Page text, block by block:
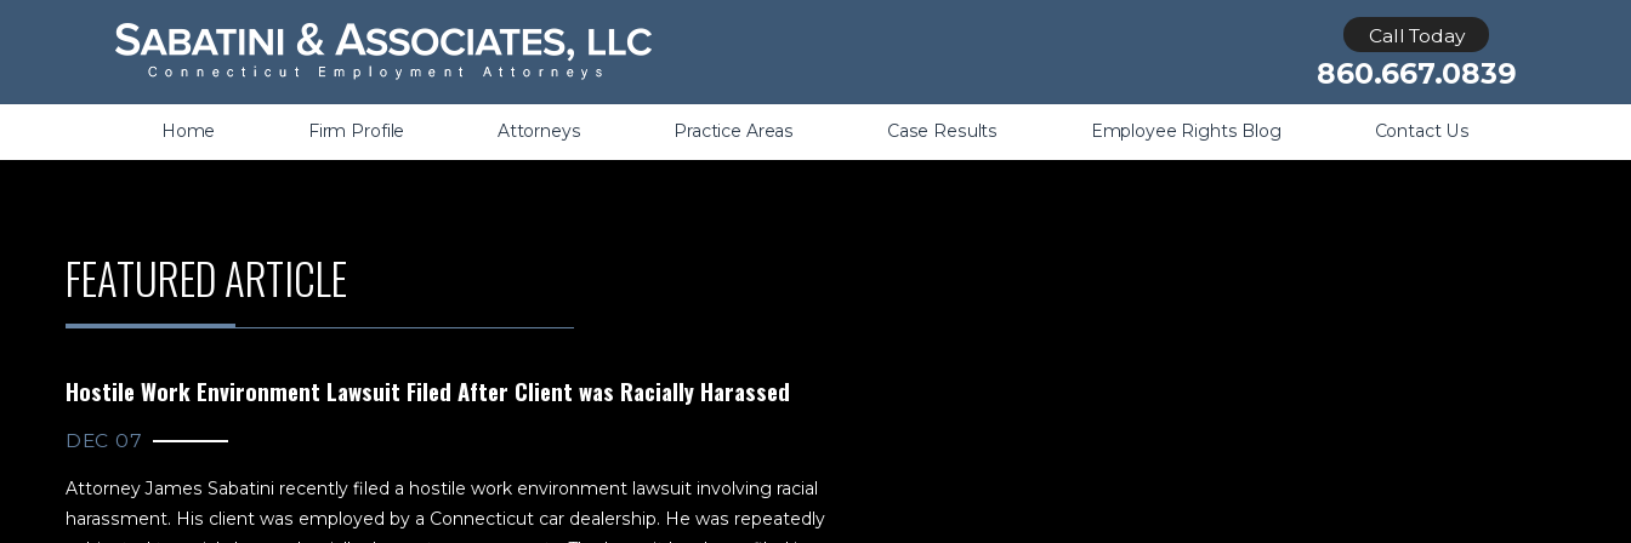
Call Today
860.667.0839
Home Firm Profile Attorneys Practice Areas
Wrongful Termination &
Case Results
Employee Rights Blog Contact Us
FEATURED ARTICLE
Hostile Work Environment Lawsuit Filed After Client was Racially Harassed
DEC 07
Attorney James Sabatini recently filed a hostile work environment lawsuit involving racial
harassment. His client was employed by a Connecticut car dealership. He was repeatedly